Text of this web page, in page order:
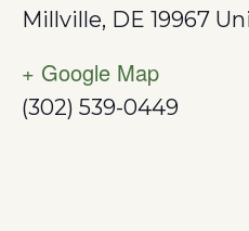
Millville, DE 19967
+ Google Map
(302) 539-0449